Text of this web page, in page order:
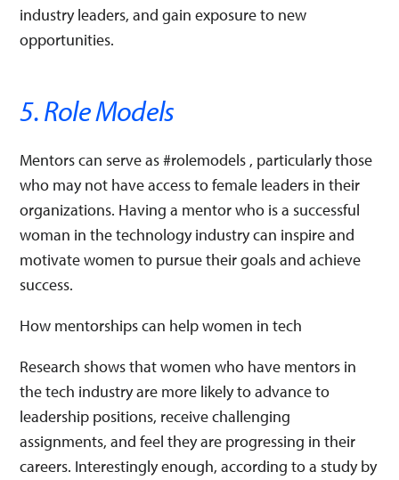
industry leaders, and gain exposure to new
opportunities.
5. Role Models
Mentors can serve as #rolemodels , particularly those
who may not have access to female leaders in their
organizations. Having a mentor who is a successful
woman in the technology industry can inspire and
motivate women to pursue their goals and achieve
success.
How mentorships can help women in tech
Research shows that women who have mentors in
the tech industry are more likely to advance to
leadership positions, receive challenging
assignments, and feel they are progressing in their
careers. Interestingly enough, according to a study by